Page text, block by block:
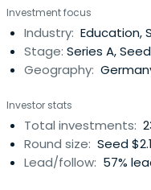
HRTech companies,
Investment focus
Industry: Education,
Stage: Series A, Seed
Geography:
Investor stats
Total investments:
Round size: Seed
Lead/follow: 57%